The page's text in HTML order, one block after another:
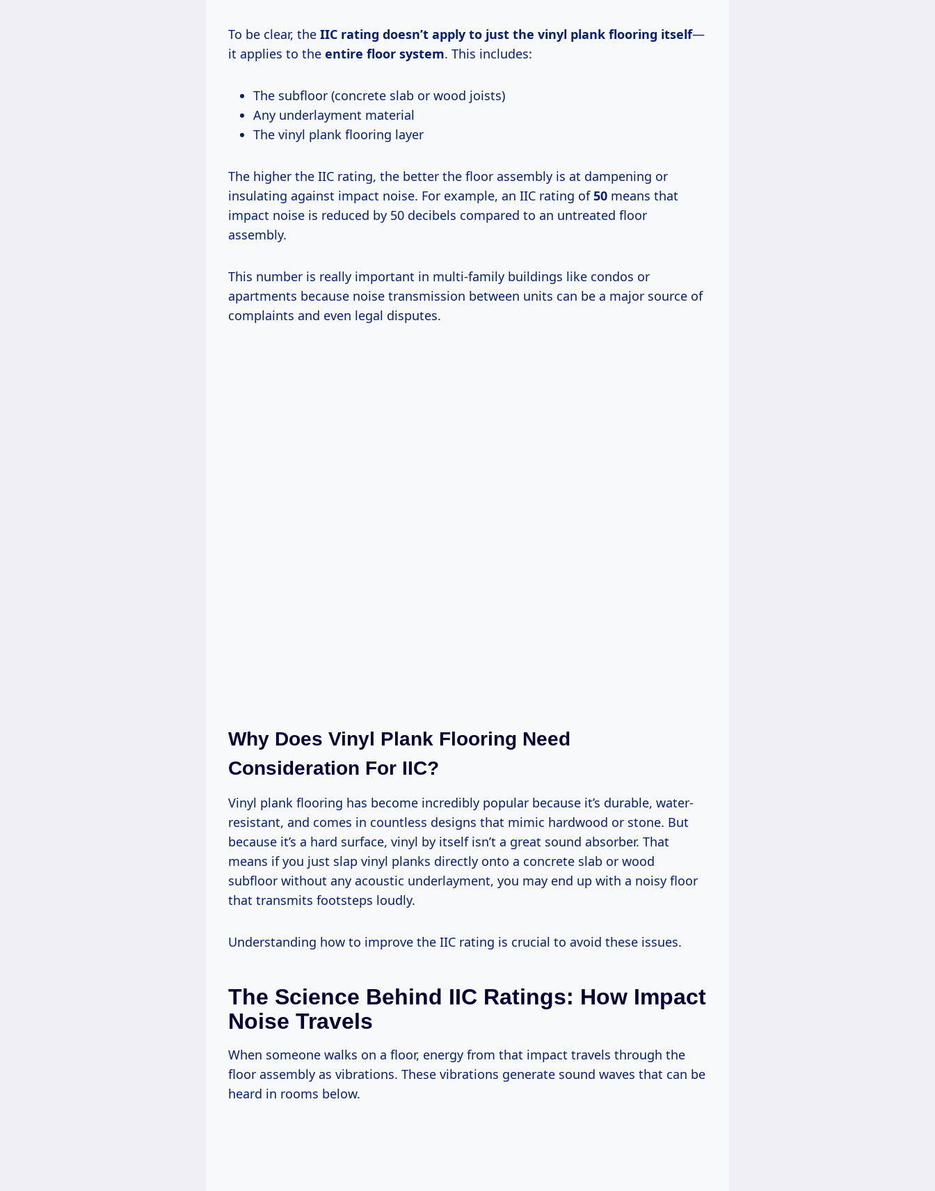
To be clear, the IIC rating doesn’t apply to just the vinyl plank flooring itself—
it applies to the entire floor system. This includes:
The subfloor (concrete slab or wood joists)
Any underlayment material
The vinyl plank flooring layer
The higher the IIC rating, the better the floor assembly is at dampening or
insulating against impact noise. For example, an IIC rating of50 means that
impact noise is reduced by 50 decibels compared to an untreated floor
assembly.
This number is really important in multi-family buildings like condos or
apartments because noise transmission between units can be a major source of
complaints and even legal disputes.
Why Does Vinyl Plank Flooring Need
Consideration For IIC?
Vinyl plank flooring has become incredibly popular because it’s durable, water-
resistant, and comes in countless designs that mimic hardwood or stone. But
because it’s a hard surface, vinyl by itself isn’t a great sound absorber. That
means if you just slap vinyl planks directly onto a concrete slab or wood
subfloor without any acoustic underlayment, you may end up with a noisy floor
that transmits footsteps loudly.
Understanding how to improve the IIC rating is crucial to avoid these issues.
The Science Behind IIC Ratings: How Impact
Noise Travels
When someone walks on a floor, energy from that impact travels through the
floor assembly as vibrations. These vibrations generate sound waves that can be
heard in rooms below.